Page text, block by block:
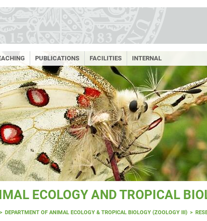
PUBLICATIONS FACILITIES INTERNAL
ECOLOGY AND TROPICAL
DEPARTMENT OF ANIMAL ECOLOGY & TROPICAL BIOLOGY (ZOOLOGY III)